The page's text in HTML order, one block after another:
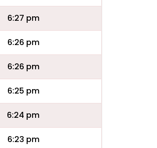
6:27 pm
6:26 pm
6:26 pm
6:25 pm
6:24 pm
6:23 pm